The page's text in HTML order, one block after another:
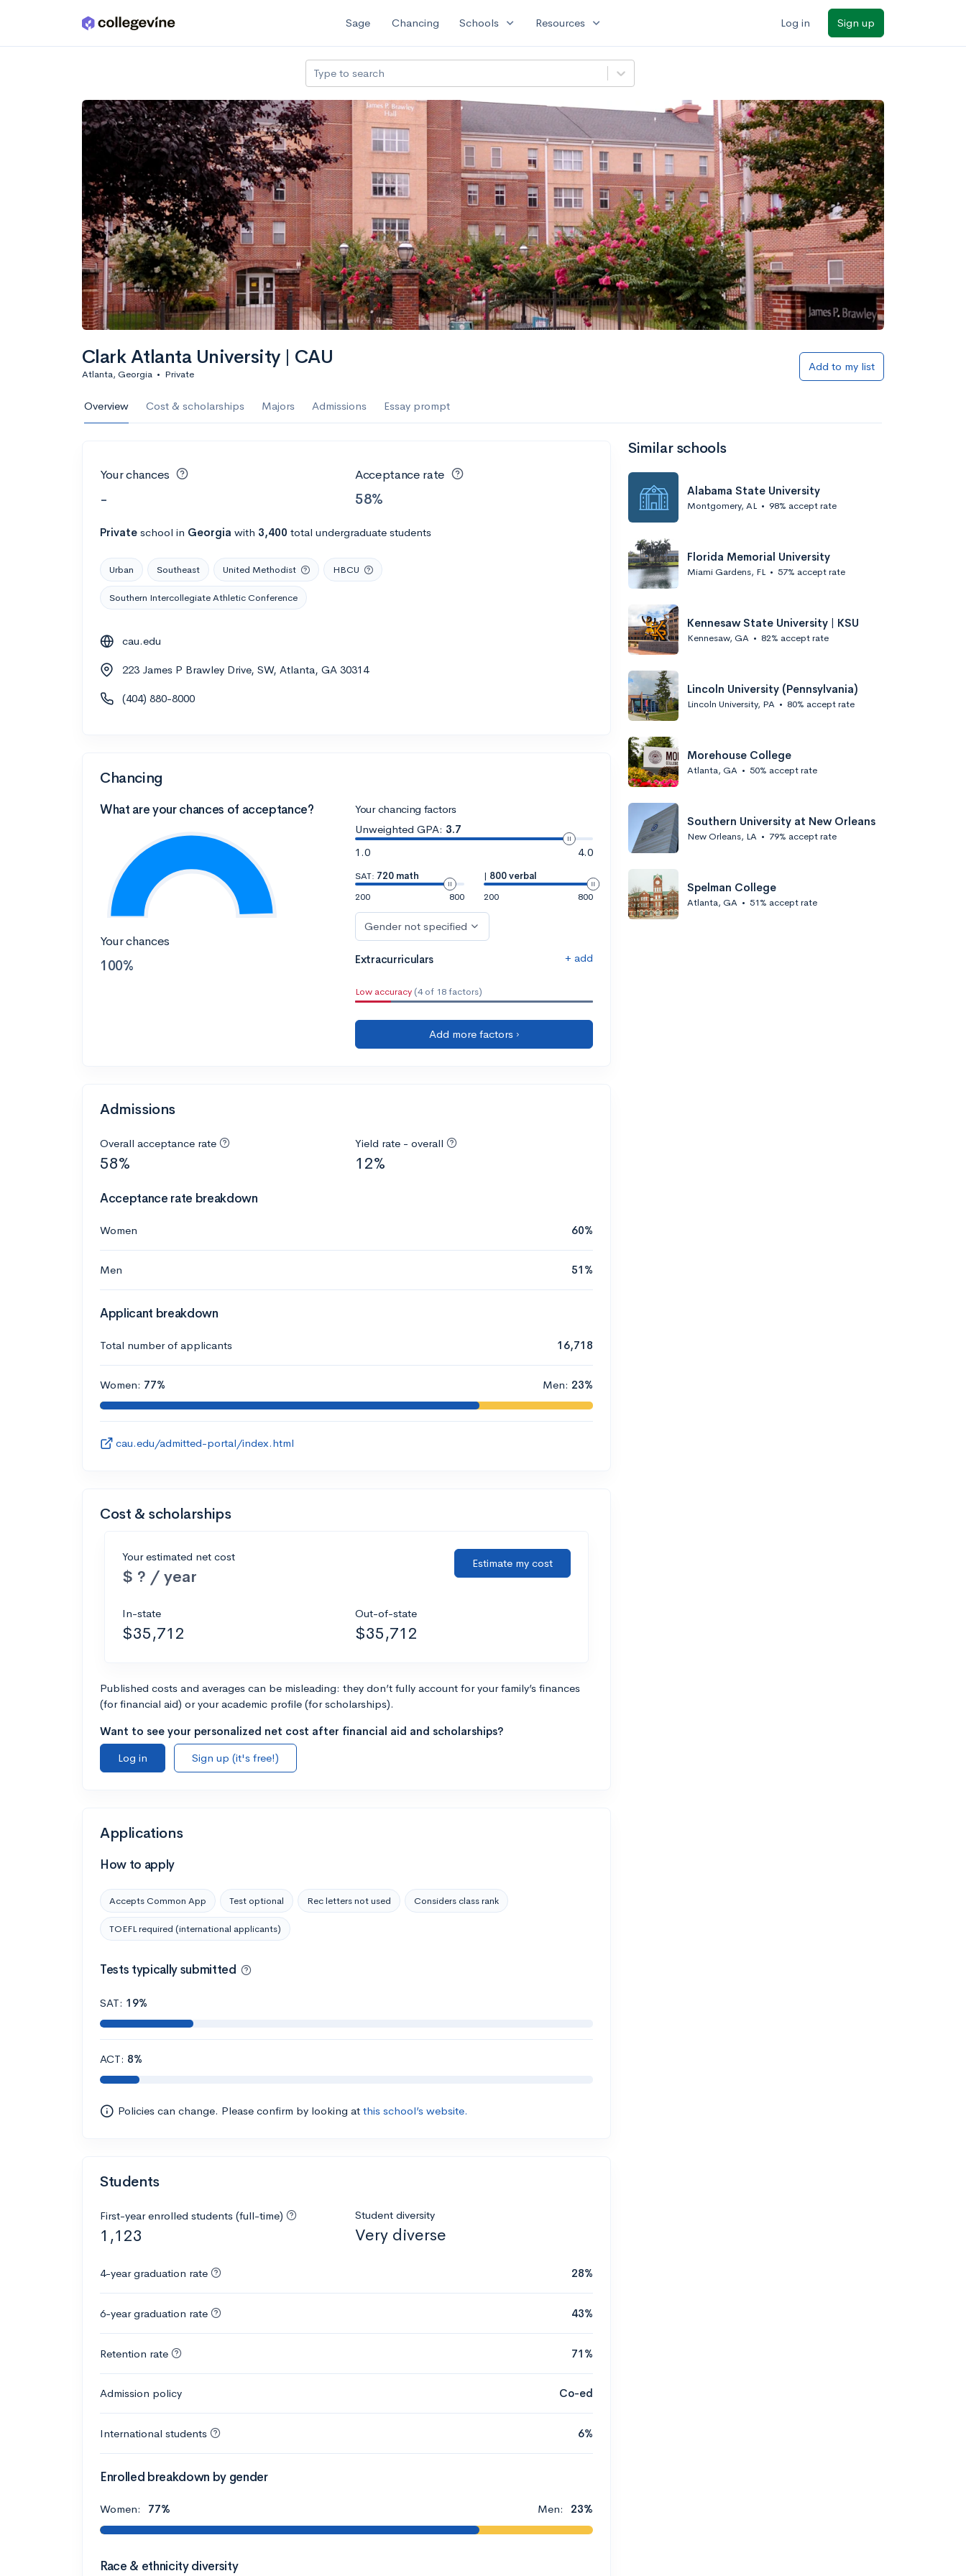
Skip to main content Sage Chancing Schools expand_more Resources expand_more Log in Sign up
Type to search
Clark Atlanta University | CAU
Atlanta, Georgia • Private
Add to my list
Overview Cost & scholarships Majors Admissions Essay prompt
Your chances
-
Acceptance rate
58%
Private school in Georgia with 3,400 total undergraduate students
Urban Southeast United Methodist HBCU
Southern Intercollegiate Athletic Conference
cau.edu
223 James P Brawley Drive, SW, Atlanta, GA 30314
(404) 880-8000
Chancing
What are your chances of acceptance?
Your chances
100%
Your chancing factors
Unweighted GPA: 3.7
1.0
4.0
SAT: 720 math
200
800
| 800 verbal
200
800
Gender not specified
Extracurriculars + add
Low accuracy (4 of 18 factors)
Add more factors ›
Admissions
Overall acceptance rate
58%
Yield rate - overall
12%
Acceptance rate breakdown
Women 60%
Men 51%
Applicant breakdown
Total number of applicants 16,718
Women: 77% Men: 23%
cau.edu/admitted-portal/index.html
Cost & scholarships
Your estimated net cost
$ ? / year
Estimate my cost
In-state
$35,712
Out-of-state
$35,712
Published costs and averages can be misleading: they don’t fully account for your family’s finances
(for financial aid) or your academic profile (for scholarships).
Want to see your personalized net cost after financial aid and scholarships?
Log in
Sign up (it's free!)
Applications
How to apply
Accepts Common App Test optional Rec letters not used Considers class rank
TOEFL required (international applicants)
Tests typically submitted
SAT: 19%
ACT: 8%
Policies can change. Please confirm by looking at this school’s website.
Students
First-year enrolled students (full-time)
1,123
Student diversity
Very diverse
4-year graduation rate 28%
6-year graduation rate 43%
Retention rate 71%
Admission policy Co-ed
International students 6%
Enrolled breakdown by gender
Women: 77% Men: 23%
Race & ethnicity diversity
Similar schools
Alabama State University
Montgomery, AL • 98% accept rate
Florida Memorial University
Miami Gardens, FL • 57% accept rate
Kennesaw State University | KSU
Kennesaw, GA • 82% accept rate
Lincoln University (Pennsylvania)
Lincoln University, PA • 80% accept rate
Morehouse College
Atlanta, GA • 50% accept rate
Southern University at New Orleans
New Orleans, LA • 79% accept rate
Spelman College
Atlanta, GA • 51% accept rate